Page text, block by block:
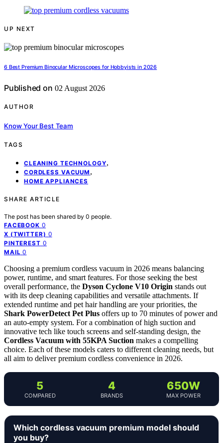
UP NEXT
6 Best Premium Binocular Microscopes for Hobbyists in 2026
Published on 02 August 2026
AUTHOR
Know Your Best Team
TAGS
CLEANING TECHNOLOGY,
CORDLESS VACUUM ,
HOME APPLIANCES
SHARE ARTICLE
The post has been shared by 0 people.
FACEBOOK 0
X (TWITTER) 0
PINTEREST 0
MAIL 0
Choosing a premium cordless vacuum in 2026 means balancing
power, runtime, and smart features. For those seeking the best
overall performance, the Dyson Cyclone V10 Origin stands out
with its deep cleaning capabilities and versatile attachments. If
extended runtime and pet hair handling are your priorities, the
Shark PowerDetect Pet Plus offers up to 70 minutes of power and
an auto-empty system. For a combination of high suction and
innovative tech like touch screens and self-standing design, the
Cordless Vacuum with 55KPA Suction makes a compelling
choice. Each of these models caters to different cleaning needs, but
all aim to deliver premium cordless convenience in 2026.
5
COMPARED
4
BRANDS
650W
MAX POWER
Which cordless vacuum premium model should
you buy?